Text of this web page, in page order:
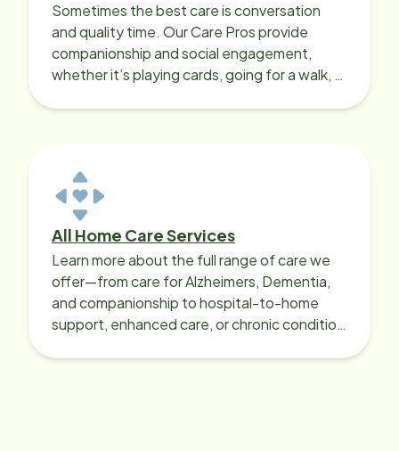
Sometimes the best care is conversation
and quality time. Our Care Pros provide
companionship and social engagement,
whether it’s playing cards, going for a walk, or
All Home Care Services
Learn more about the full range of care we
offer—from care for Alzheimers, Dementia,
and companionship to hospital-to-home
support, enhanced care, or chronic condition